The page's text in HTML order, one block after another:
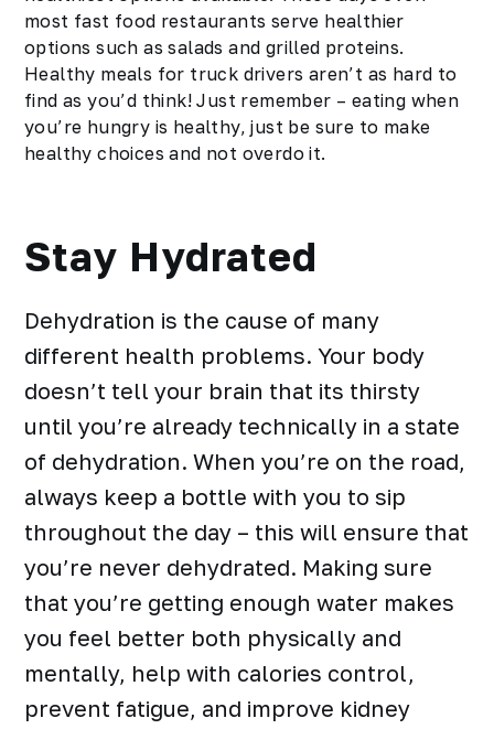
most fast food restaurants serve healthier
options such as salads and grilled proteins.
Healthy meals for truck drivers aren’t as hard to
find as you’d think! Just remember – eating when
you’re hungry is healthy, just be sure to make
healthy choices and not overdo it.
Stay Hydrated
Dehydration is the cause of many
different health problems. Your body
doesn’t tell your brain that its thirsty
until you’re already technically in a state
of dehydration. When you’re on the road,
always keep a bottle with you to sip
throughout the day – this will ensure that
you’re never dehydrated. Making sure
that you’re getting enough water makes
you feel better both physically and
mentally, help with calories control,
prevent fatigue, and improve kidney